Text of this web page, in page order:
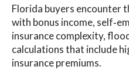
Florida buyers encounter
with bonus income,
insurance complexity,
calculations that include
insurance premiums.